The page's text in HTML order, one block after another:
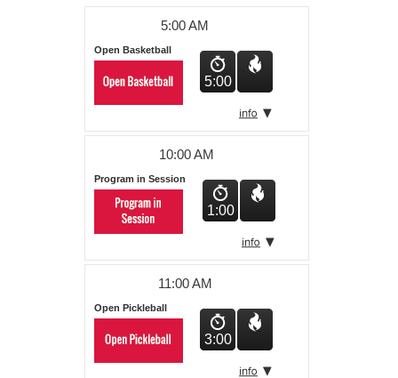
5:00 AM
Open Basketball
5:00
10:00 AM
Program in Session
1:00
11:00 AM
Open Pickleball
3:00